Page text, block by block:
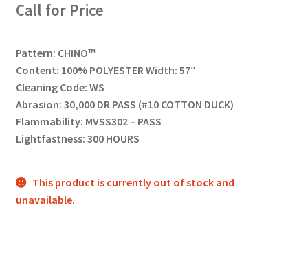
Call for Price
Pattern: CHINO™
Content: 100% POLYESTER Width: 57″
Cleaning Code: WS
Abrasion: 30,000 DR PASS (#10 COTTON DUCK)
Flammability: MVSS302 – PASS
Lightfastness: 300 HOURS
This product is currently out of stock and
unavailable.